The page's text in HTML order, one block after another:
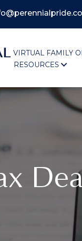
VIRTUAL FAMILY
RESOURCES